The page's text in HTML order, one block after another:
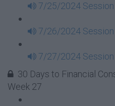
7/25/2024 Session
7/26/2024 Session
7/27/2024 Session
30 Days to Financial
Week 27